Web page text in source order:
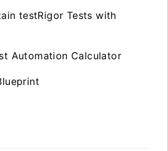
testRigor Tests with
Automation Calculator